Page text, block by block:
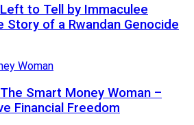
to Tell by Immaculee
Story of a Rwandan Genocide
Smart Money Woman –
Financial Freedom